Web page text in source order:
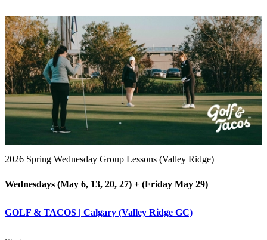
2026 Spring Wednesday Group Lessons (Valley Ridge)
Wednesdays (May 6, 13, 20, 27) + (Friday May 29)
GOLF & TACOS | Calgary (Valley Ridge GC)